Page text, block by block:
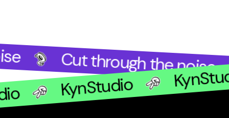
Cut through the noise
KynStudio